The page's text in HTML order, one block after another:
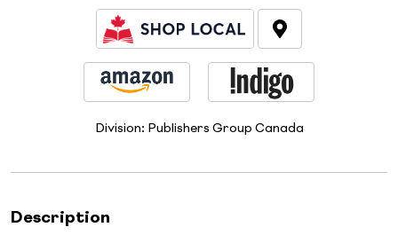
Division: Publishers Group Canada
Description